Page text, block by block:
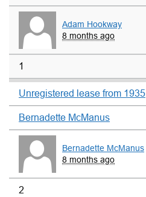
Adam Hookway
8 months ago
1
Unregistered lease from 1935
Bernadette McManus
Bernadette McManus
8 months ago
2